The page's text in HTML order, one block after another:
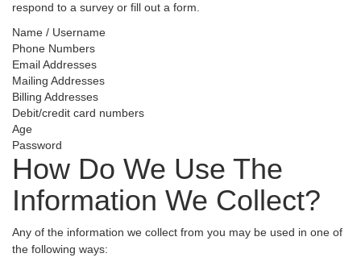
respond to a survey or fill out a form.
Name / Username
Phone Numbers
Email Addresses
Mailing Addresses
Billing Addresses
Debit/credit card numbers
Age
Password
How Do We Use The
Information We Collect?
Any of the information we collect from you may be used in one of
the following ways: